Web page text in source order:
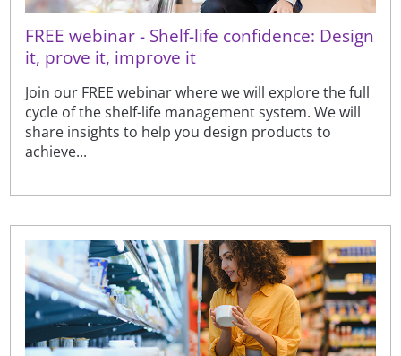
FREE webinar - Shelf-life confidence: Design
it, prove it, improve it
Join our FREE webinar where we will explore the full
cycle of the shelf-life management system. We will
share insights to help you design products to
achieve...